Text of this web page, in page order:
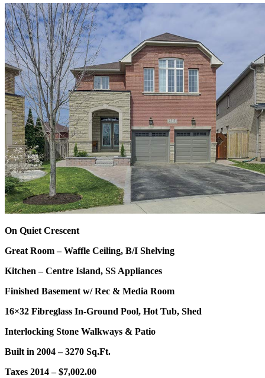
On Quiet Crescent
Great Room – Waffle Ceiling, B/I Shelving
Kitchen – Centre Island, SS Appliances
Finished Basement w/ Rec & Media Room
16×32 Fibreglass In-Ground Pool, Hot Tub, Shed
Interlocking Stone Walkways & Patio
Built in 2004 – 3270 Sq.Ft.
Taxes 2014 – $7,002.00